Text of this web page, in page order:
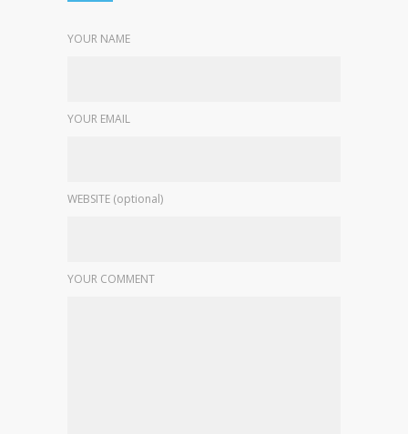
YOUR NAME
YOUR EMAIL
WEBSITE (optional)
YOUR COMMENT